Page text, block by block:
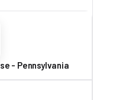
- Pennsylvania